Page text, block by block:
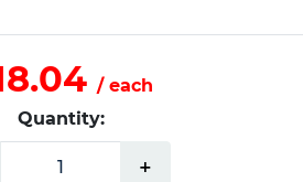
/ each
Quantity:
+